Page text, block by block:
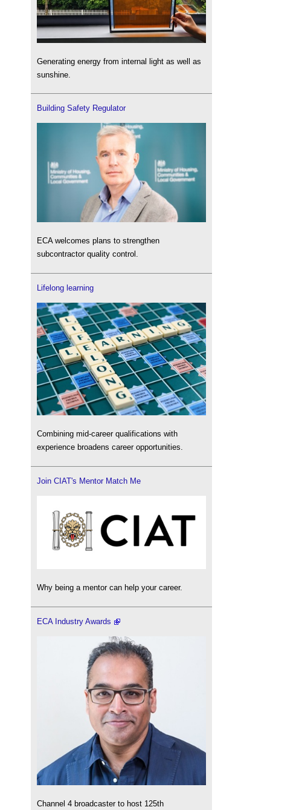
Generating energy from internal light as well as
sunshine.
Building Safety Regulator
ECA welcomes plans to strengthen
subcontractor quality control.
Lifelong learning
Combining mid-career qualifications with
experience broadens career opportunities.
Join CIAT's Mentor Match Me
Why being a mentor can help your career.
ECA Industry Awards
Channel 4 broadcaster to host 125th